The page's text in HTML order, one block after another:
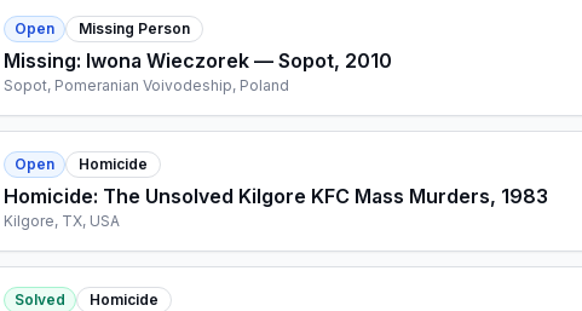
Open Missing Person
Missing: Iwona Wieczorek — Sopot, 2010
Sopot, Pomeranian Voivodeship, Poland
Open Homicide
Homicide: The Unsolved Kilgore KFC Mass Murders, 1983
Kilgore, TX, USA
Solved Homicide